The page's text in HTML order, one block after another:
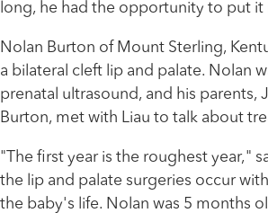
long, he had the opportunity to put it
Nolan Burton of Mount Sterling,
a bilateral cleft lip and palate. Nolan
prenatal ultrasound, and his parents,
Burton, met with Liau to talk about
"The first year is the roughest year,"
the lip and palate surgeries occur
the baby's life. Nolan was 5 months